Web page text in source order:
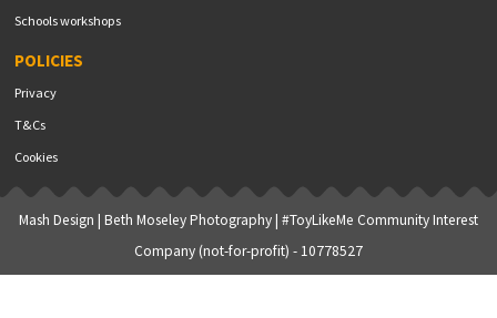
Schools workshops
POLICIES
Privacy
T&Cs
Cookies
Mash Design | Beth Moseley Photography| #ToyLikeMe Community Interest
Company (not-for-profit) - 10778527